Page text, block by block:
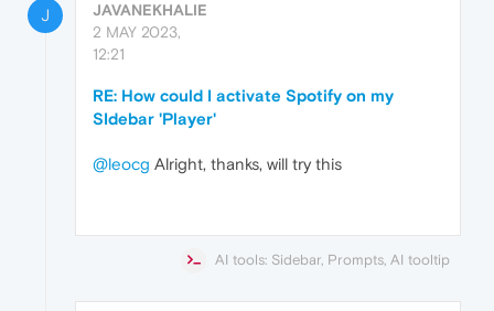
J
JAVANEKHALIE
2 MAY 2023,
12:21
RE: How could I activate Spotify on my
SIdebar 'Player'
@leocg Alright, thanks, will try this
AI tools: Sidebar, Prompts, AI tooltip